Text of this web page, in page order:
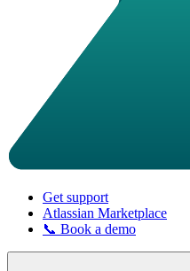
Get support
Atlassian Marketplace
📞 Book a demo